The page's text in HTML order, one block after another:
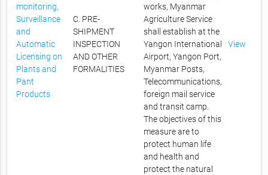
monitoring,
Surveillance
and
Automatic
Licensing on
Plants and
Pant
Products
C. PRE-
SHIPMENT
INSPECTION
AND OTHER
FORMALITIES
works, Myanmar
Agriculture Service
shall establish at the
Yangon International
Airport, Yangon Port,
Myanmar Posts,
Telecommunications,
foreign mail service
and transit camp.
The objectives of this
measure are to
protect human life
and health and
protect the natural
View